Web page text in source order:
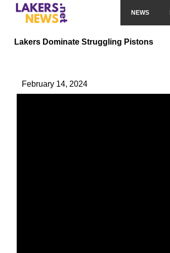
NEWS
Lakers Dominate Struggling Pistons
February 14, 2024